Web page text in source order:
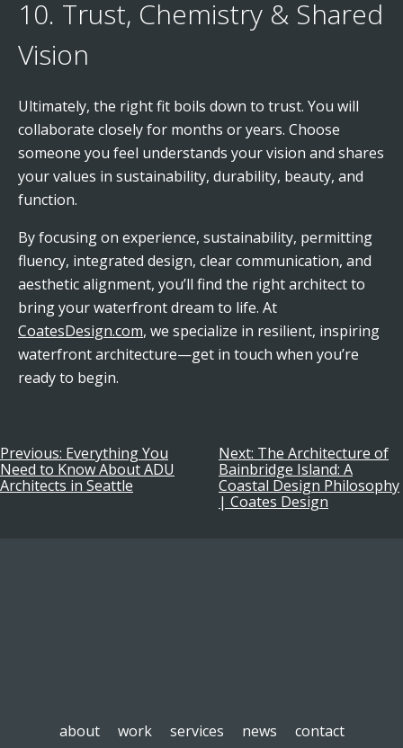
10. Trust, Chemistry & Shared
Vision
Ultimately, the right fit boils down to trust. You will
collaborate closely for months or years. Choose
someone you feel understands your vision and shares
your values in sustainability, durability, beauty, and
function.
By focusing on experience, sustainability, permitting
fluency, integrated design, clear communication, and
aesthetic alignment, you’ll find the right architect to
bring your waterfront dream to life. At
CoatesDesign.com, we specialize in resilient, inspiring
waterfront architecture—get in touch when you’re
ready to begin.
Post
navigation
Previous: Everything You
Need to Know About ADU
Architects in Seattle
Next: The Architecture of
Bainbridge Island: A
Coastal Design Philosophy
| Coates Design
about work services news contact